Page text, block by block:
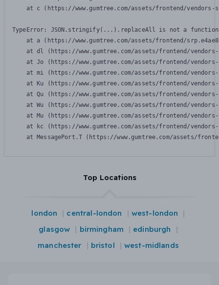
at c (https://www.gumtree.com/assets/frontend/
TypeError: JSON.stringify(...).replaceAll is not a function
at a (https://www.gumtree.com/assets/frontend/
at dl (https://www.gumtree.com/assets/frontend/
at Jo (https://www.gumtree.com/assets/frontend/
at mi (https://www.gumtree.com/assets/frontend/
at Ku (https://www.gumtree.com/assets/frontend/
at Qu (https://www.gumtree.com/assets/frontend/
at Wu (https://www.gumtree.com/assets/frontend/
at Mu (https://www.gumtree.com/assets/frontend/
at kc (https://www.gumtree.com/assets/frontend/
at MessagePort.T (https://www.gumtree.com/assets/
Top Locations
london central-london
west-london
glasgow
birmingham
edinburgh
manchester
bristol west-midlands